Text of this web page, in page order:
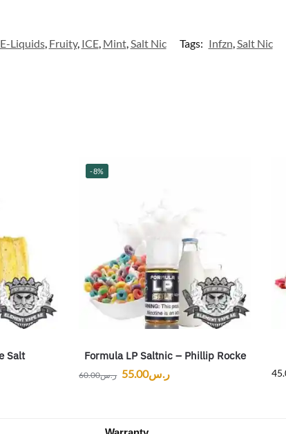
E-Liquids, Fruity, ICE, Mint,Salt Nic Tags: Infzn,Salt Nic
Salt
-8%
Formula LP Saltnic – Phillip Rocke
ر.س60.00 ر.س55.00